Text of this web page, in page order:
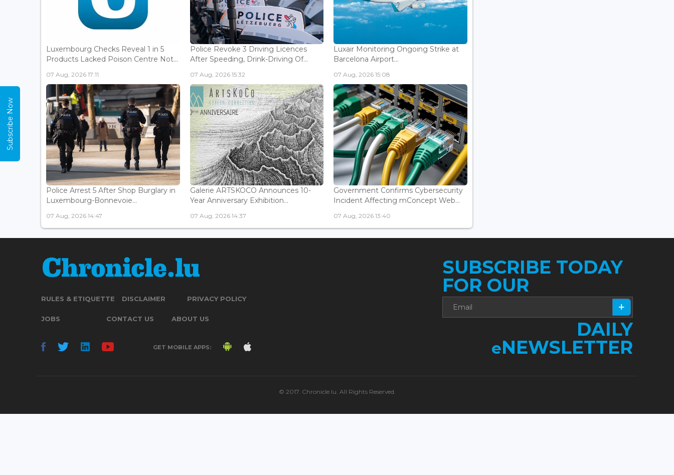
Luxembourg Checks Reveal 1 in 5
Products Lacked Poison Centre Not...
07 Aug, 2026 17:11
Police Revoke 3 Driving Licences
After Speeding, Drink-Driving Of...
07 Aug, 2026 15:32
Luxair Monitoring Ongoing Strike at
Barcelona Airport...
07 Aug, 2026 15:08
Police Arrest 5 After Shop Burglary in
Luxembourg-Bonnevoie...
07 Aug, 2026 14:47
Galerie ARTSKOCO Announces 10-
Year Anniversary Exhibition...
07 Aug, 2026 14:37
Government Confirms Cybersecurity
Incident Affecting mConcept Web...
07 Aug, 2026 13:40
RULES & ETIQUETTE DISCLAIMER PRIVACY POLICY
JOBS CONTACT US ABOUT US
GET MOBILE APPS:
SUBSCRIBE TODAY
FOR OUR
DAILY
eNEWSLETTER
© 2017. Chronicle.lu. All Rights Reserved.
Subscribe Now